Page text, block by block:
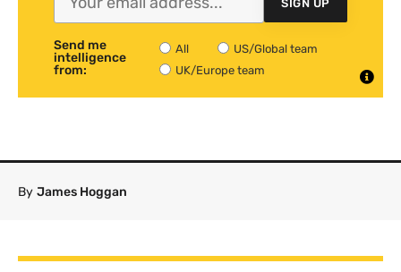
SIGN UP
Send me
intelligence
from:
All
US/Global team
UK/Europe team
By James Hoggan